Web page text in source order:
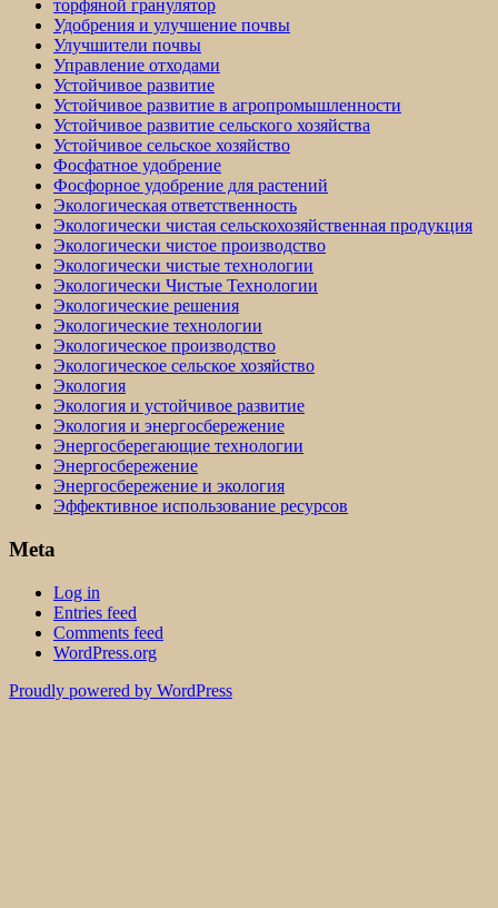
торфяной гранулятор
Удобрения и улучшение почвы
Улучшители почвы
Управление отходами
Устойчивое развитие
Устойчивое развитие в агропромышленности
Устойчивое развитие сельского хозяйства
Устойчивое сельское хозяйство
Фосфатное удобрение
Фосфорное удобрение для растений
Экологическая ответственность
Экологически чистая сельскохозяйственная продукция
Экологически чистое производство
Экологически чистые технологии
Экологически Чистые Технологии
Экологические решения
Экологические технологии
Экологическое производство
Экологическое сельское хозяйство
Экология
Экология и устойчивое развитие
Экология и энергосбережение
Энергосберегающие технологии
Энергосбережение
Энергосбережение и экология
Эффективное использование ресурсов
Meta
Log in
Entries feed
Comments feed
WordPress.org
Proudly powered by WordPress